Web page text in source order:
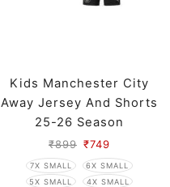
Kids Manchester City
Away Jersey And Shorts
25-26 Season
₹899 ₹749
7X SMALL
6X SMALL
5X SMALL
4X SMALL